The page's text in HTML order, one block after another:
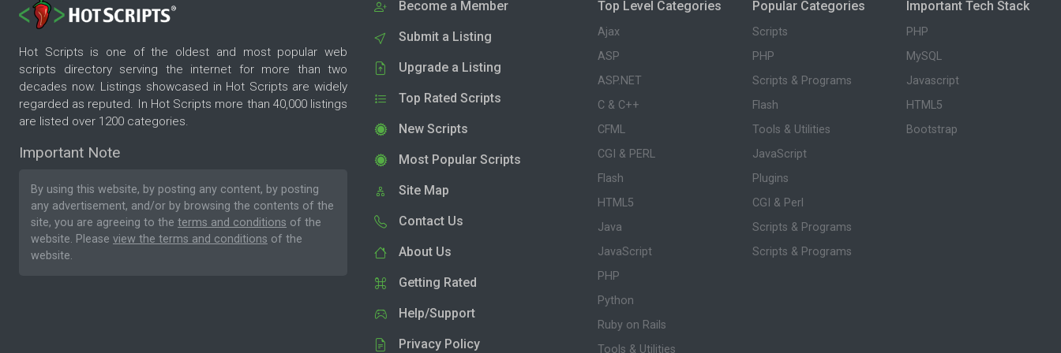
Hot Scripts is one of the oldest and most popular web
scripts directory serving the internet for more than two
decades now. Listings showcased in Hot Scripts are widely
regarded as reputed. In Hot Scripts more than 40,000 listings
are listed over 1200 categories.
Important Note
By using this website, by posting any content, by posting
any advertisement, and/or by browsing the contents of the
site, you are agreeing to the terms and conditions of the
website. Please view the terms and conditions of the
website.
Become a Member
Submit a Listing
Upgrade a Listing
Top Rated Scripts
New Scripts
Most Popular Scripts
Site Map
Contact Us
About Us
Getting Rated
Help/Support
Privacy Policy
Top Level Categories
Ajax
ASP
ASP.NET
C & C++
CFML
CGI & PERL
Flash
HTML5
Java
JavaScript
PHP
Python
Ruby on Rails
Tools & Utilities
Popular Categories
Scripts
PHP
Scripts & Programs
Flash
Tools & Utilities
JavaScript
Plugins
CGI & Perl
Scripts & Programs
Scripts & Programs
Important Tech Stack
PHP
MySQL
Javascript
HTML5
Bootstrap